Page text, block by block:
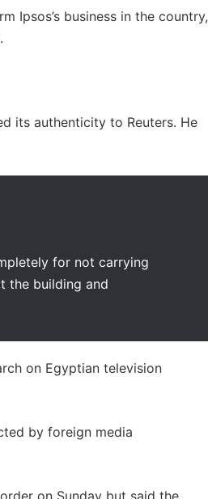
Ipsos’s business in the country,
its authenticity to Reuters. He
for not carrying
the building and
on Egyptian television
by foreign media
on Sunday but said the